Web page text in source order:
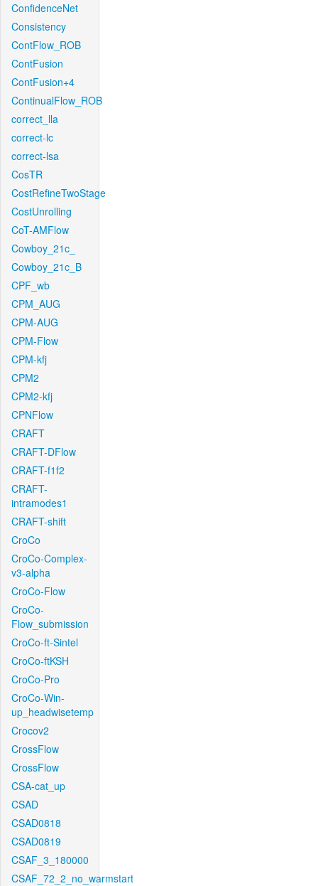
ConfidenceNet
Consistency
ContFlow_ROB
ContFusion
ContFusion+4
ContinualFlow_ROB
correct_lla
correct-lc
correct-lsa
CosTR
CostRefineTwoStage
CostUnrolling
CoT-AMFlow
Cowboy_21c_
Cowboy_21c_B
CPF_wb
CPM_AUG
CPM-AUG
CPM-Flow
CPM-kfj
CPM2
CPM2-kfj
CPNFlow
CRAFT
CRAFT-DFlow
CRAFT-f1f2
CRAFT-
intramodes1
CRAFT-shift
CroCo
CroCo-Complex-
v3-alpha
CroCo-Flow
CroCo-
Flow_submission
CroCo-ft-Sintel
CroCo-ftKSH
CroCo-Pro
CroCo-Win-
up_headwisetemp
Crocov2
CrossFlow
CrossFlow
CSA-cat_up
CSAD
CSAD0818
CSAD0819
CSAF_3_180000
CSAF_72_2_no_warmstart